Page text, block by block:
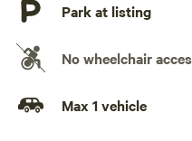
Park at listing
No wheelchair
Max 1 vehicle